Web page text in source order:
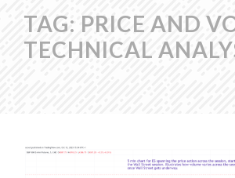
TAG: PRICE AND
TECHNICAL